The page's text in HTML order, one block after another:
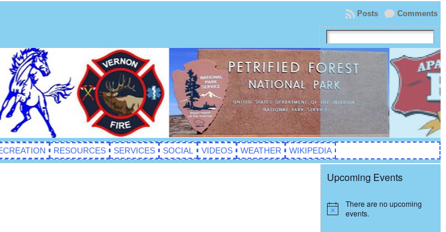
Comments
Posts
RESOURCES SERVICES SOCIAL VIDEOS WEATHER WIKIPEDIA
Upcoming Events
Notice
There are no upcoming
events.